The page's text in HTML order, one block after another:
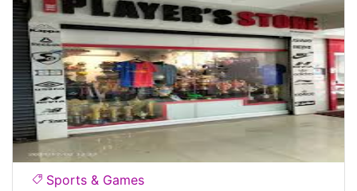
Sports & Games